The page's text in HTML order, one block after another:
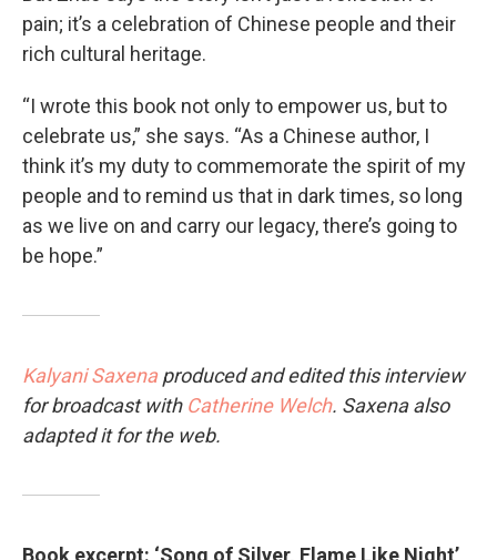
pain; it’s a celebration of Chinese people and their
rich cultural heritage.
“I wrote this book not only to empower us, but to
celebrate us,” she says. “As a Chinese author, I
think it’s my duty to commemorate the spirit of my
people and to remind us that in dark times, so long
as we live on and carry our legacy, there’s going to
be hope.”
Kalyani Saxenaproduced and edited this interview
for broadcast with Catherine Welch. Saxena also
adapted it for the web.
Book excerpt: ‘Song of Silver, Flame Like Night’